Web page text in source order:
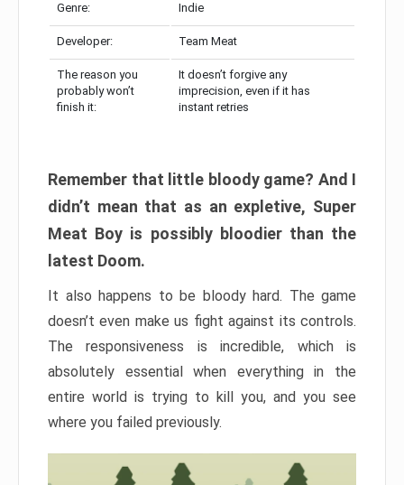
Genre: Indie
Developer: Team Meat
The reason you
probably won’t
finish it:
It doesn’t forgive any
imprecision, even if it has
instant retries
Remember that little bloody game? And I
didn’t mean that as an expletive, Super
Meat Boy is possibly bloodier than the
latest Doom.
It also happens to be bloody hard. The game
doesn’t even make us fight against its controls.
The responsiveness is incredible, which is
absolutely essential when everything in the
entire world is trying to kill you, and you see
where you failed previously.